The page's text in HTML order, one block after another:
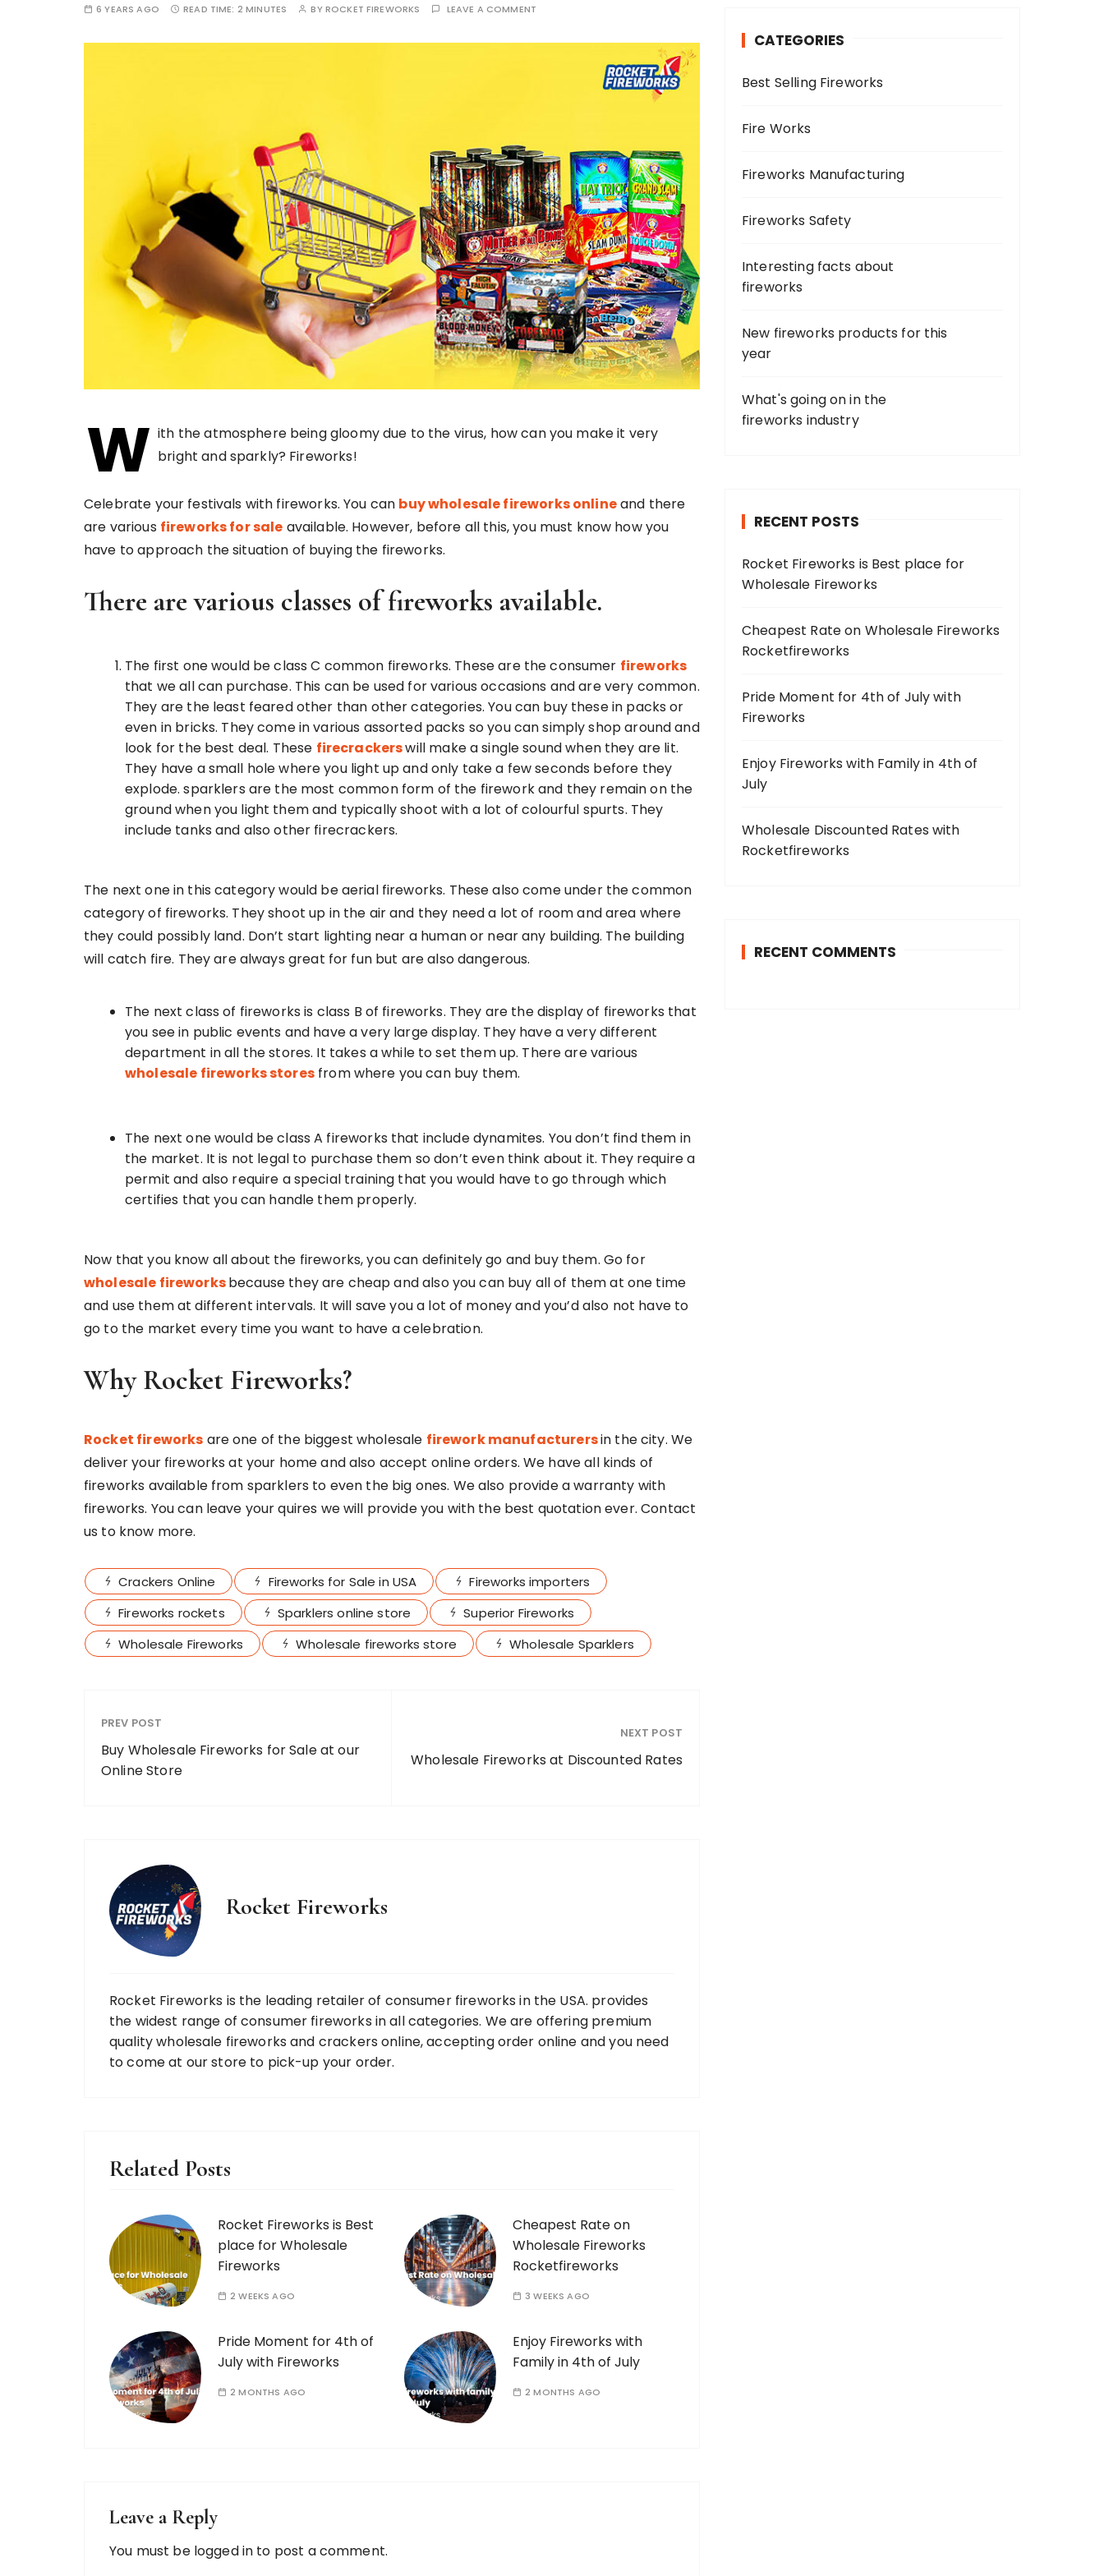
6 YEARS AGO READ TIME: 2 MINUTES BYROCKET FIREWORKS LEAVE A COMMENT
W ith the atmosphere being gloomy due to the virus, how can you make it very
bright and sparkly? Fireworks!
Celebrate your festivals with fireworks. You can buy wholesale fireworks onlineand there
are various fireworks for sale available. However, before all this, you must know how you
have to approach the situation of buying the fireworks.
There are various classes of fireworks available.
The first one would be class C common fireworks. These are the consumer fireworks
that we all can purchase. This can be used for various occasions and are very common.
They are the least feared other than other categories. You can buy these in packs or
even in bricks. They come in various assorted packs so you can simply shop around and
look for the best deal. These firecrackerswill make a single sound when they are lit.
They have a small hole where you light up and only take a few seconds before they
explode. sparklers are the most common form of the firework and they remain on the
ground when you light them and typically shoot with a lot of colourful spurts. They
include tanks and also other firecrackers.
The next one in this category would be aerial fireworks. These also come under the common
category of fireworks. They shoot up in the air and they need a lot of room and area where
they could possibly land. Don’t start lighting near a human or near any building. The building
will catch fire. They are always great for fun but are also dangerous.
The next class of fireworks is class B of fireworks. They are the display of fireworks that
you see in public events and have a very large display. They have a very different
department in all the stores. It takes a while to set them up. There are various
wholesale fireworks storesfrom where you can buy them.
The next one would be class A fireworks that include dynamites. You don’t find them in
the market. It is not legal to purchase them so don’t even think about it. They require a
permit and also require a special training that you would have to go through which
certifies that you can handle them properly.
Now that you know all about the fireworks, you can definitely go and buy them. Go for
wholesale fireworksbecause they are cheap and also you can buy all of them at one time
and use them at different intervals. It will save you a lot of money and you’d also not have to
go to the market every time you want to have a celebration.
Why Rocket Fireworks?
Rocket fireworks are one of the biggest wholesale firework manufacturersin the city. We
deliver your fireworks at your home and also accept online orders. We have all kinds of
fireworks available from sparklers to even the big ones. We also provide a warranty with
fireworks. You can leave your quires we will provide you with the best quotation ever. Contact
us to know more.
Crackers Online Fireworks for Sale in USA
Fireworks importers
Fireworks rockets
Sparklers online store
Superior Fireworks
Wholesale Fireworks
Wholesale fireworks store Wholesale Sparklers
PREV POST
Buy Wholesale Fireworks for Sale at our
Online Store
NEXT POST
Wholesale Fireworks at Discounted Rates
Rocket Fireworks
Rocket Fireworks is the leading retailer of consumer fireworks in the USA. provides
the widest range of consumer fireworks in all categories. We are offering premium
quality wholesale fireworks and crackers online, accepting order online and you need
to come at our store to pick-up your order.
Related Posts
Rocket Fireworks is Best
place for Wholesale
Fireworks
2 WEEKS AGO
Cheapest Rate on
Wholesale Fireworks
Rocketfireworks
3 WEEKS AGO
Pride Moment for 4th of
July with Fireworks
2 MONTHS AGO
Enjoy Fireworks with
Family in 4th of July
2 MONTHS AGO
Leave a Reply
You must be logged in to post a comment.
r
CATEGORIES
Best Selling Fireworks
Fire Works
Fireworks Manufacturing
Fireworks Safety
Interesting facts about
fireworks
New fireworks products for this
year
What's going on in the
fireworks industry
RECENT POSTS
Rocket Fireworks is Best place for
Wholesale Fireworks
Cheapest Rate on Wholesale Fireworks
Rocketfireworks
Pride Moment for 4th of July with
Fireworks
Enjoy Fireworks with Family in 4th of
July
Wholesale Discounted Rates with
Rocketfireworks
RECENT COMMENTS